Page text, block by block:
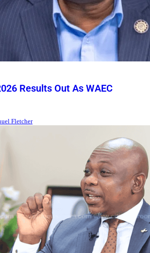
Results Out As WAEC
Fletcher